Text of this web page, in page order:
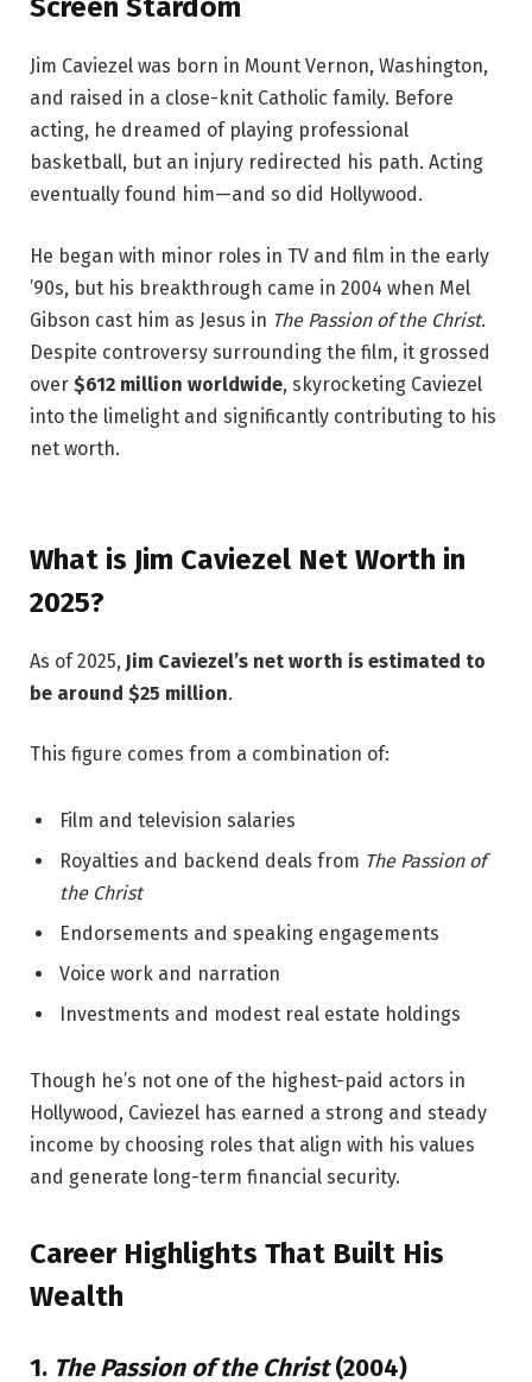
Screen Stardom
Jim Caviezel was born in Mount Vernon, Washington,
and raised in a close-knit Catholic family. Before
acting, he dreamed of playing professional
basketball, but an injury redirected his path. Acting
eventually found him—and so did Hollywood.
He began with minor roles in TV and film in the early
’90s, but his breakthrough came in 2004 when Mel
Gibson cast him as Jesus in The Passion of the Christ.
Despite controversy surrounding the film, it grossed
over $612 million worldwide, skyrocketing Caviezel
into the limelight and significantly contributing to his
net worth.
What is Jim Caviezel Net Worth in
2025?
As of 2025, Jim Caviezel’s net worth is estimated to
be around $25 million.
This figure comes from a combination of:
Film and television salaries
Royalties and backend deals from The Passion of
the Christ
Endorsements and speaking engagements
Voice work and narration
Investments and modest real estate holdings
Though he’s not one of the highest-paid actors in
Hollywood, Caviezel has earned a strong and steady
income by choosing roles that align with his values
and generate long-term financial security.
Career Highlights That Built His
Wealth
1. The Passion of the Christ(2004)